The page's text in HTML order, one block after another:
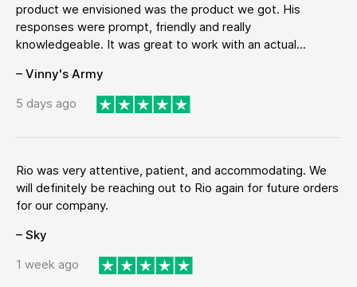
product we envisioned was the product we got. His
responses were prompt, friendly and really
knowledgeable. It was great to work with an actual...
– Vinny's Army
5 days ago
Rio was very attentive, patient, and accommodating. We
will definitely be reaching out to Rio again for future orders
for our company.
– Sky
1 week ago